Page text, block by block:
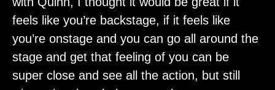
feels like you’re backstage, if it feels like
you’re onstage and you can go all around the
stage and get that feeling of you can be
super close and see all the action, but still